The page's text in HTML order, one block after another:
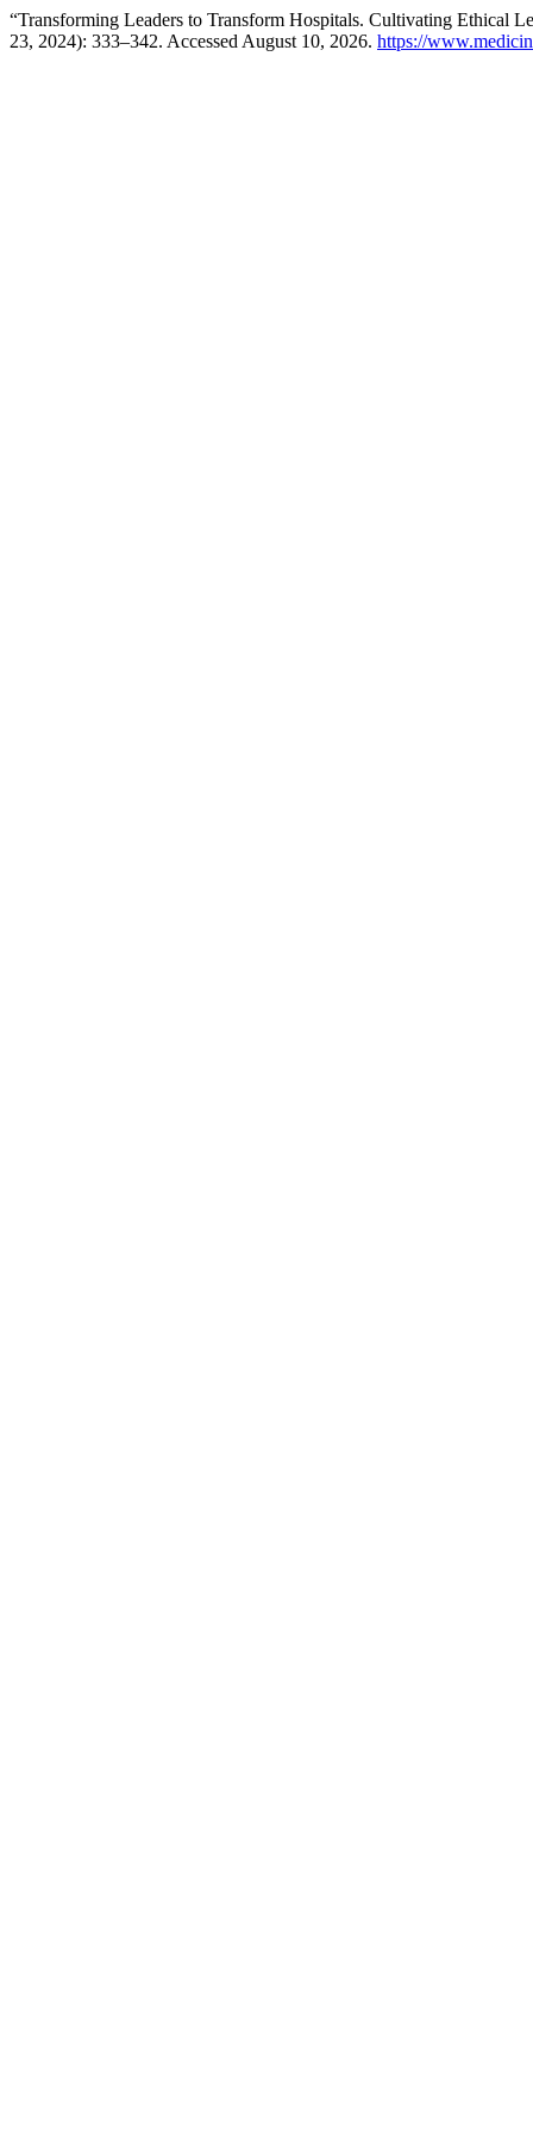
“Transforming Leaders to Transform Hospitals. Cultivating Ethical
23, 2024): 333–342. Accessed August 10, 2026. https://